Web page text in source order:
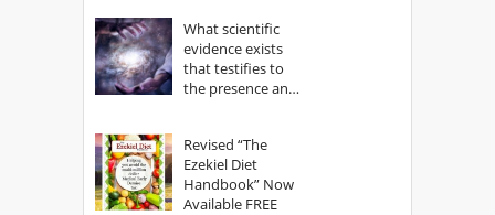
What scientific
evidence exists
that testifies to
the presence and
Revised “The
Ezekiel Diet
Handbook” Now
Available FREE